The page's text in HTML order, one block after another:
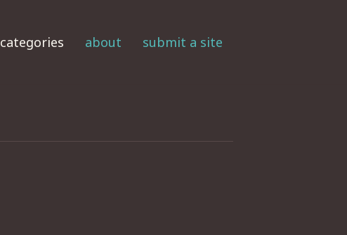
categories about submit a site